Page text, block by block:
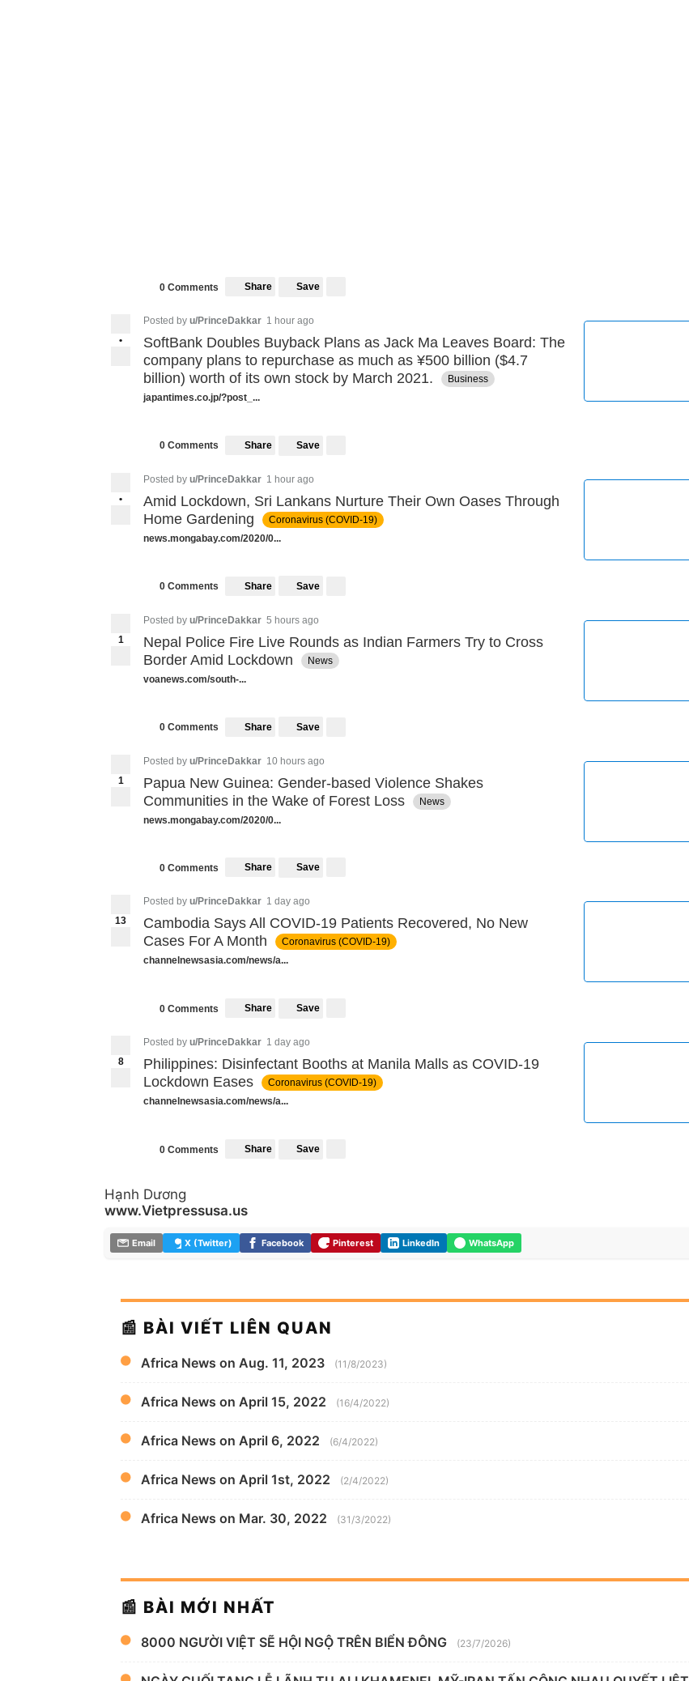
0 Comments Share Save
•
Posted by u/PrinceDakkar 1 hour ago
SoftBank Doubles Buyback Plans as Jack Ma Leaves Board: The
company plans to repurchase as much as ¥500 billion ($4.7
billion) worth of its own stock by March 2021.
Business
japantimes.co.jp/?post_...
0 Comments Share Save
•
Posted by u/PrinceDakkar 1 hour ago
Amid Lockdown, Sri Lankans Nurture Their Own Oases Through
Home Gardening
Coronavirus (COVID-19)
news.mongabay.com/2020/0...
0 Comments Share Save
1
Posted by u/PrinceDakkar 5 hours ago
Nepal Police Fire Live Rounds as Indian Farmers Try to Cross
Border Amid Lockdown
News
voanews.com/south-...
0 Comments Share Save
1
Posted by u/PrinceDakkar 10 hours ago
Papua New Guinea: Gender-based Violence Shakes
Communities in the Wake of Forest Loss
News
news.mongabay.com/2020/0...
0 Comments Share Save
13
Posted by u/PrinceDakkar 1 day ago
Cambodia Says All COVID-19 Patients Recovered, No New
Cases For A Month
Coronavirus (COVID-19)
channelnewsasia.com/news/a...
0 Comments Share Save
8
Posted by u/PrinceDakkar 1 day ago
Philippines: Disinfectant Booths at Manila Malls as COVID-19
Lockdown Eases
Coronavirus (COVID-19)
channelnewsasia.com/news/a...
0 Comments Share Save
Hạnh Dương
www.Vietpressusa.us
Email X (Twitter) Facebook Pinterest LinkedIn WhatsApp
📰 BÀI VIẾT LIÊN QUAN
Africa News on Aug. 11, 2023 (11/8/2023)
Africa News on April 15, 2022 (16/4/2022)
Africa News on April 6, 2022 (6/4/2022)
Africa News on April 1st, 2022 (2/4/2022)
Africa News on Mar. 30, 2022 (31/3/2022)
📰 BÀI MỚI NHẤT
8000 NGƯỜI VIỆT SẼ HỘI NGỘ TRÊN BIỂN ĐÔNG (23/7/2026)